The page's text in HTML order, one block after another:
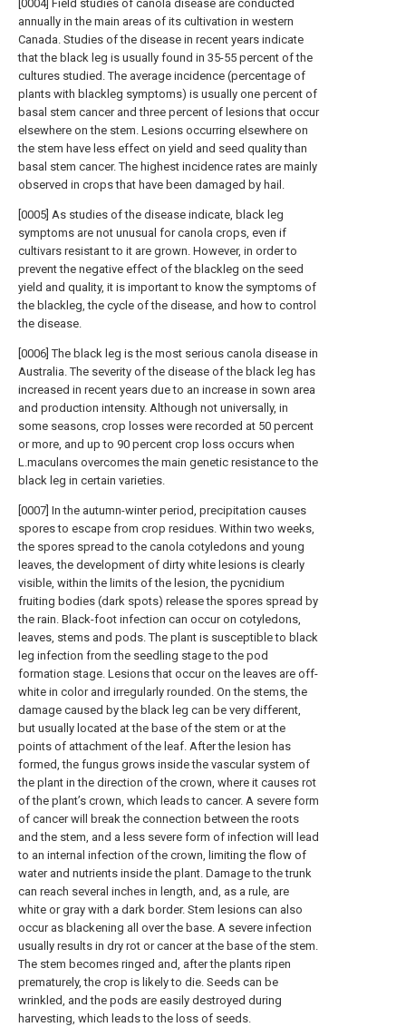
[0004] Field studies of canola disease are conducted
annually in the main areas of its cultivation in western
Canada. Studies of the disease in recent years indicate
that the black leg is usually found in 35-55 percent of the
cultures studied. The average incidence (percentage of
plants with blackleg symptoms) is usually one percent of
basal stem cancer and three percent of lesions that occur
elsewhere on the stem. Lesions occurring elsewhere on
the stem have less effect on yield and seed quality than
basal stem cancer. The highest incidence rates are mainly
observed in crops that have been damaged by hail.
[0005] As studies of the disease indicate, black leg
symptoms are not unusual for canola crops, even if
cultivars resistant to it are grown. However, in order to
prevent the negative effect of the blackleg on the seed
yield and quality, it is important to know the symptoms of
the blackleg, the cycle of the disease, and how to control
the disease.
[0006] The black leg is the most serious canola disease in
Australia. The severity of the disease of the black leg has
increased in recent years due to an increase in sown area
and production intensity. Although not universally, in
some seasons, crop losses were recorded at 50 percent
or more, and up to 90 percent crop loss occurs when
L.maculans overcomes the main genetic resistance to the
black leg in certain varieties.
[0007] In the autumn-winter period, precipitation causes
spores to escape from crop residues. Within two weeks,
the spores spread to the canola cotyledons and young
leaves, the development of dirty white lesions is clearly
visible, within the limits of the lesion, the pycnidium
fruiting bodies (dark spots) release the spores spread by
the rain. Black-foot infection can occur on cotyledons,
leaves, stems and pods. The plant is susceptible to black
leg infection from the seedling stage to the pod
formation stage. Lesions that occur on the leaves are off-
white in color and irregularly rounded. On the stems, the
damage caused by the black leg can be very different,
but usually located at the base of the stem or at the
points of attachment of the leaf. After the lesion has
formed, the fungus grows inside the vascular system of
the plant in the direction of the crown, where it causes rot
of the plant’s crown, which leads to cancer. A severe form
of cancer will break the connection between the roots
and the stem, and a less severe form of infection will lead
to an internal infection of the crown, limiting the flow of
water and nutrients inside the plant. Damage to the trunk
can reach several inches in length, and, as a rule, are
white or gray with a dark border. Stem lesions can also
occur as blackening all over the base. A severe infection
usually results in dry rot or cancer at the base of the stem.
The stem becomes ringed and, after the plants ripen
prematurely, the crop is likely to die. Seeds can be
wrinkled, and the pods are easily destroyed during
harvesting, which leads to the loss of seeds.